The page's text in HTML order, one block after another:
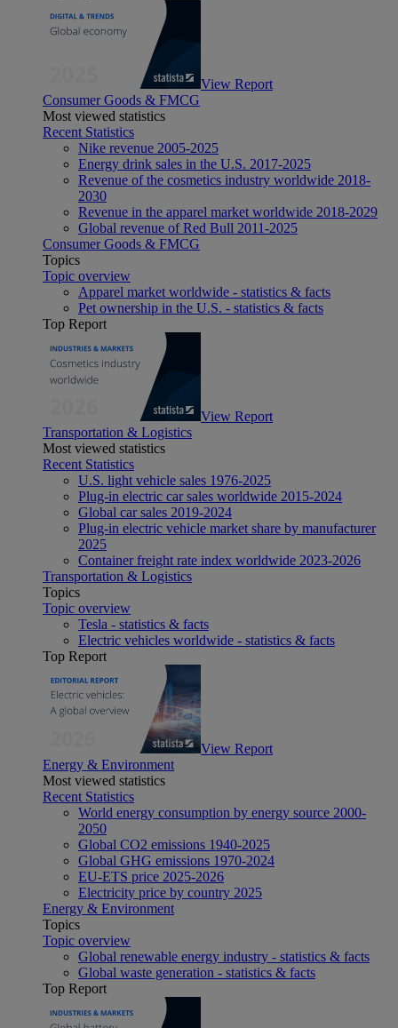
View Report
Consumer Goods & FMCG
Most viewed statistics
Recent Statistics
Nike revenue 2005-2025
Energy drink sales in the U.S. 2017-2025
Revenue of the cosmetics industry worldwide 2018-
2030
Revenue in the apparel market worldwide 2018-2029
Global revenue of Red Bull 2011-2025
Consumer Goods & FMCG
Topics
Topic overview
Apparel market worldwide - statistics & facts
Pet ownership in the U.S. - statistics & facts
Top Report
View Report
Transportation & Logistics
Most viewed statistics
Recent Statistics
U.S. light vehicle sales 1976-2025
Plug-in electric car sales worldwide 2015-2024
Global car sales 2019-2024
Plug-in electric vehicle market share by manufacturer
2025
Container freight rate index worldwide 2023-2026
Transportation & Logistics
Topics
Topic overview
Tesla - statistics & facts
Electric vehicles worldwide - statistics & facts
Top Report
View Report
Energy & Environment
Most viewed statistics
Recent Statistics
World energy consumption by energy source 2000-
2050
Global CO2 emissions 1940-2025
Global GHG emissions 1970-2024
EU-ETS price 2025-2026
Electricity price by country 2025
Energy & Environment
Topics
Topic overview
Global renewable energy industry - statistics & facts
Global waste generation - statistics & facts
Top Report